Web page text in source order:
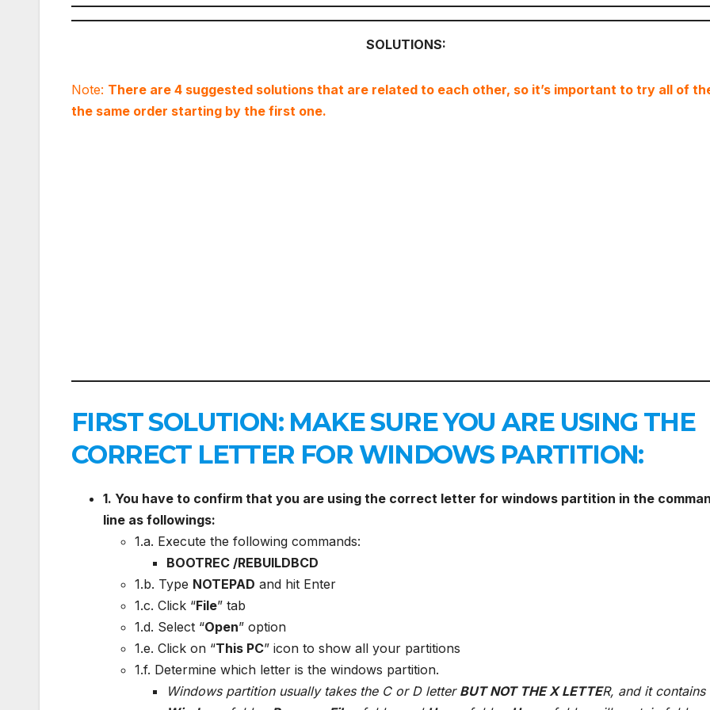
SOLUTIONS:
Note: There are 4 suggested solutions that are related to each other, so it’s important to try all of
the same order starting by the first one.
FIRST SOLUTION: MAKE SURE YOU ARE USING THE
CORRECT LETTER FOR WINDOWS PARTITION:
1. You have to confirm that you are using the correct letter for windows partition in the
line as followings:
1.a. Execute the following commands:
BOOTREC /REBUILDBCD
1.b. Type NOTEPAD and hit Enter
1.c. Click “File” tab
1.d. Select “Open” option
1.e. Click on “This PC” icon to show all your partitions
1.f. Determine which letter is the windows partition.
Windows partition usually takes the C or D letter BUT NOT THE X LETTER, and it contains